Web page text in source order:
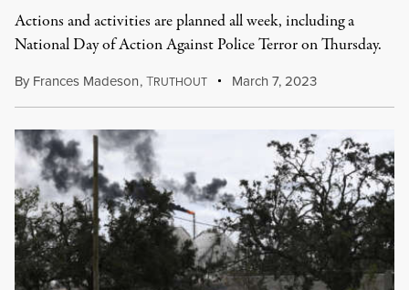
Actions and activities are planned all week, including a
National Day of Action Against Police Terror on Thursday.
By Frances Madeson,TRUTHOUT March 7, 2023